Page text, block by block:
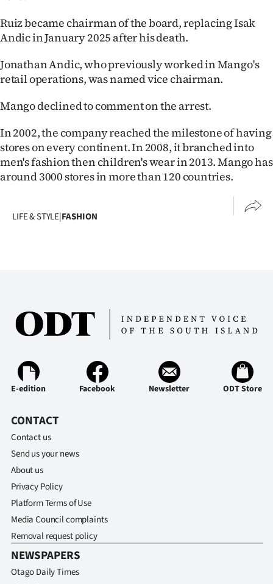
Ruiz became chairman of the board, replacing Isak
Andic in January 2025 after his death.
Jonathan Andic, who previously worked in Mango's
retail operations, was named vice chairman.
Mango declined to comment on the arrest.
In 2002, the company reached the milestone of having
stores on every continent. In 2008, it branched into
men's fashion then children's wear in 2013. Mango has
around 3000 stores in more than 120 countries.
LIFE & STYLE|FASHION
E-edition Facebook Newsletter ODT Store
CONTACT
Contact us
Send us your news
About us
Privacy Policy
Platform Terms of Use
Media Council complaints
Removal request policy
NEWSPAPERS
Otago Daily Times